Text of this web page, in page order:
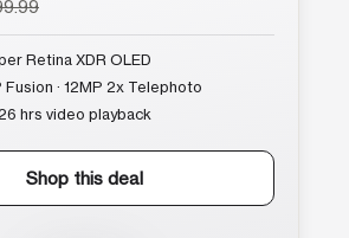
Retina XDR OLED
· 12MP 2x Telephoto
hrs video playback
Shop this deal